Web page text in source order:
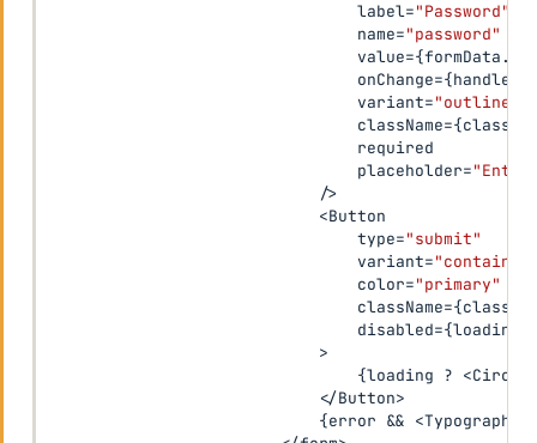
                                label
="Password"
                                name
="password"
                                value
={formData .
                                onChange
={
                                variant
="outlined"
                                className
={classes
                                required
                                placeholder
="Enter
/>
<Button
                                type
="submit"
                                variant
=
                                color
="primary"
                                className
={classes
                                disabled
={loading
>
{loading ? <
</Button>
{error && <Typography